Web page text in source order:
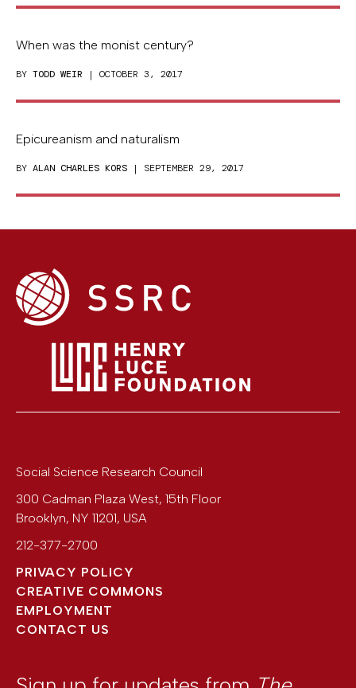
When was the monist century?
BY TODD WEIR | OCTOBER 3, 2017
Epicureanism and naturalism
BY ALAN CHARLES KORS | SEPTEMBER 29, 2017
Social Science Research Council
300 Cadman Plaza West, 15th Floor
Brooklyn, NY 11201, USA
212-377-2700
PRIVACY POLICY
CREATIVE COMMONS
EMPLOYMENT
CONTACT US